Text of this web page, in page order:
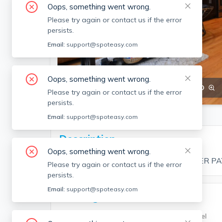
SEE ALL 12 PHOTOS SEE VIDEO
Description
NO BROKER FEE TO TENANT – OWNER
Building Info
Unit Level
Oops, something went wrong.
Please try again or contact us if the error
persists.
Email: support@spoteasy.com
Oops, something went wrong.
Please try again or contact us if the error
persists.
Email: support@spoteasy.com
Oops, something went wrong.
Please try again or contact us if the error
persists.
Email: support@spoteasy.com